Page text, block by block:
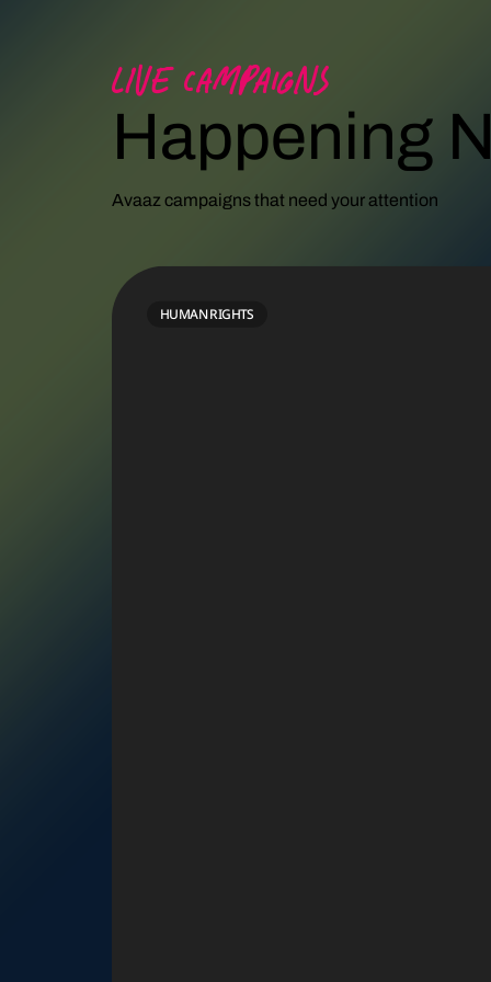
Live campaigns
Happening
Avaaz campaigns that need your attention
PALESTINE
HUMAN RIGHTS